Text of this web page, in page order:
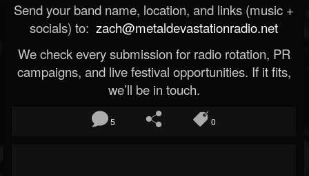
Send your band name, location, and links (music +
socials) to: zach@metaldevastationradio.net
We check every submission for radio rotation, PR
campaigns, and live festival opportunities. If it fits,
we’ll be in touch.
5 0